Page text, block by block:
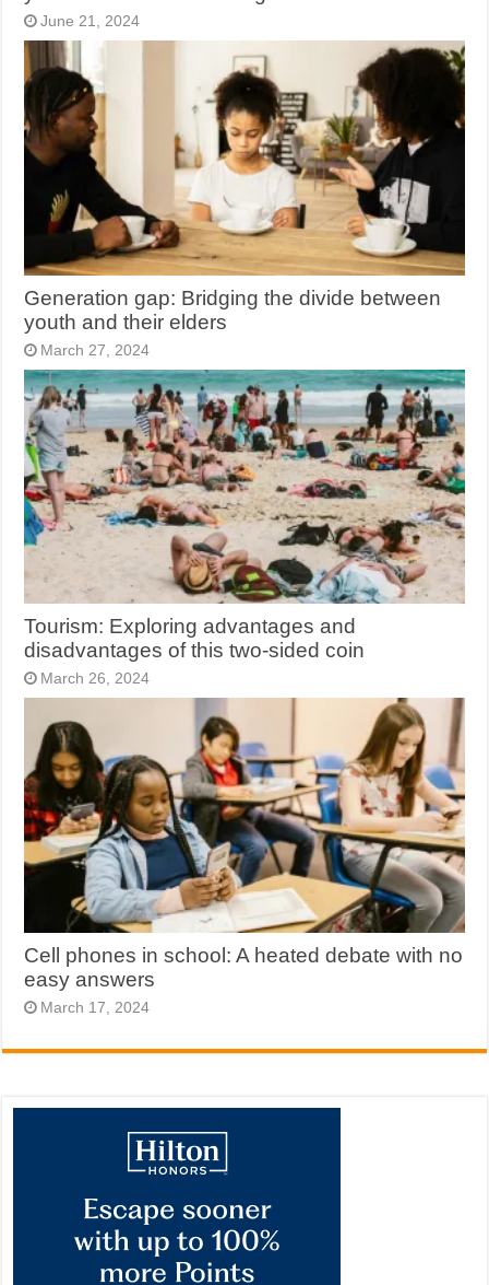
June 21, 2024
Generation gap: Bridging the divide between
youth and their elders
March 27, 2024
Tourism: Exploring advantages and
disadvantages of this two-sided coin
March 26, 2024
Cell phones in school: A heated debate with no
easy answers
March 17, 2024